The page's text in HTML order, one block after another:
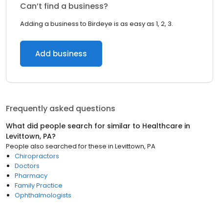
Can’t find a business?
Adding a business to Birdeye is as easy as 1, 2, 3.
Add business
Frequently asked questions
What did people search for similar to Healthcare in
Levittown, PA?
People also searched for these in Levittown, PA
Chiropractors
Doctors
Pharmacy
Family Practice
Ophthalmologists